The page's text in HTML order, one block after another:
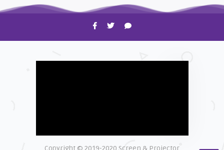
Copyright © 2019-2020 Screen & Projector